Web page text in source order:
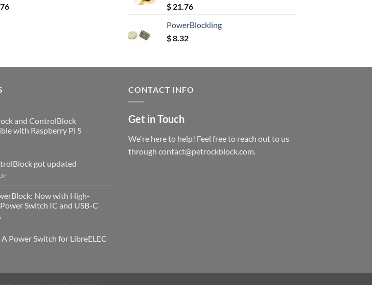
5.00
5
Rated5.00
out of 5
$ 21.76
PowerBlockling
$8.32
and ControlBlock
with Raspberry Pi 5
ControlBlock
got updated
on
ControlBlock
updated
Now with High-
Switch IC and USB-C
Now
withPower Switch for LibreELEC
CONTACT INFO
Get in Touch
We're here to help! Feel free to reach out to us
through contact@petrockblock.com.